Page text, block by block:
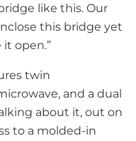
like this. Our
this bridge yet
open.”
twin
and a dual
about it, out on
to a molded-in